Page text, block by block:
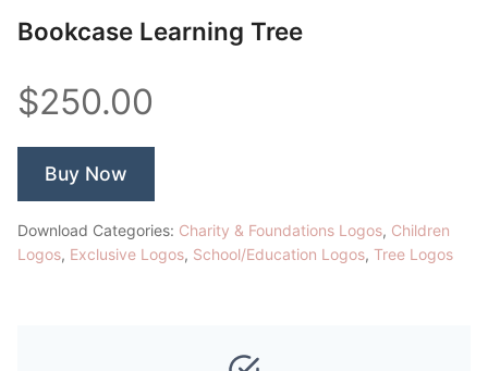
Bookcase Learning Tree
$250.00
Buy Now
Download Categories: Charity & Foundations Logos, Children
Logos, Exclusive Logos, School/Education Logos, Tree Logos